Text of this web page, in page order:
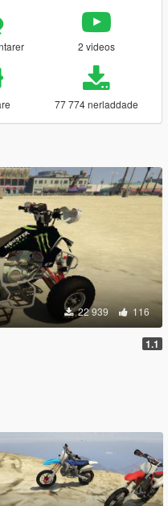
2 videos
77 774 nerladdade
22 939 116
1.1